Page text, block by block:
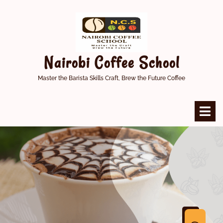
Nairobi Coffee School
Master the Barista Skills Craft, Brew the Future Coffee